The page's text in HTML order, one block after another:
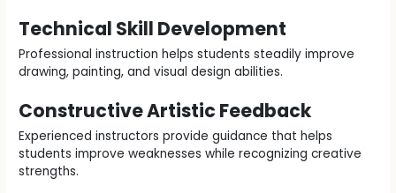
Technical Skill Development
Professional instruction helps students steadily improve
drawing, painting, and visual design abilities.
Constructive Artistic Feedback
Experienced instructors provide guidance that helps
students improve weaknesses while recognizing creative
strengths.